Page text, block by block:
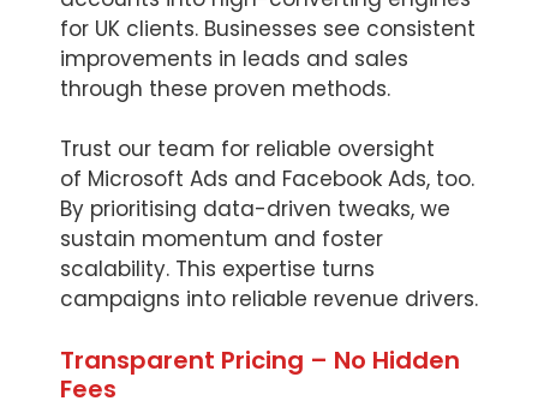
for UK clients. Businesses see consistent
improvements in leads and sales
through these proven methods.
Trust our team for reliable oversight
of Microsoft Ads and Facebook Ads, too.
By prioritising data-driven tweaks, we
sustain momentum and foster
scalability. This expertise turns
campaigns into reliable revenue drivers.
Transparent Pricing – No Hidden
Fees